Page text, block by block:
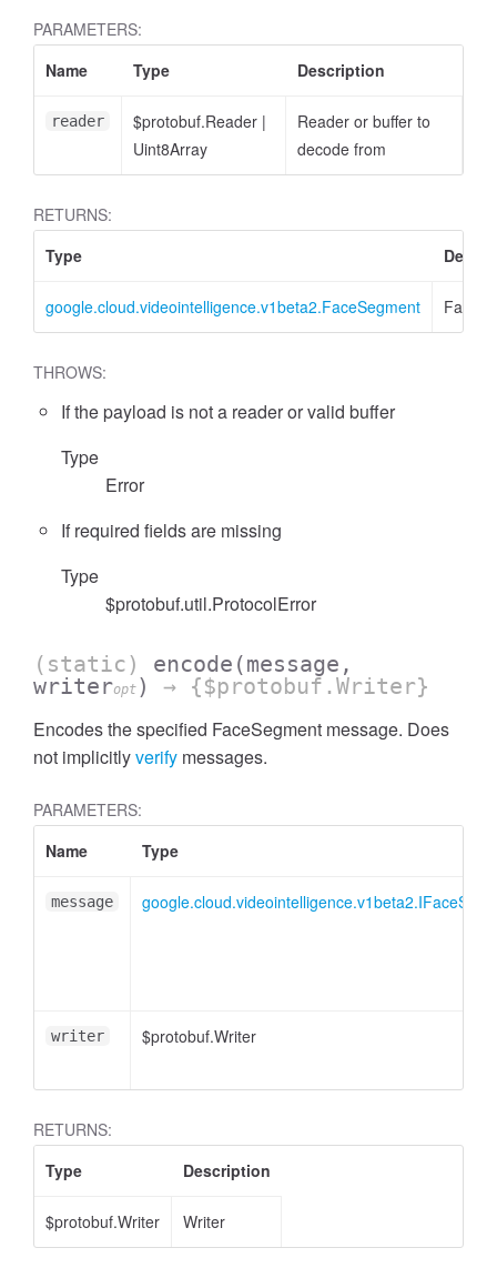
PARAMETERS:
Name
Type Description
reader $protobuf.Reader |
Uint8Array
Reader or buffer to
decode from
RETURNS:
Type
google.cloud.videointelligence.v1beta2.FaceSegment
THROWS:
If the payload is not a reader or valid buffer
Type
Error
If required fields are missing
Type
$protobuf.util.ProtocolError
(static) encode (message,
writeropt ) → {$protobuf.Writer}
Encodes the specified FaceSegment message. Does
not implicitlyverify messages.
PARAMETERS:
Name
Type
message
writer $protobuf.Writer
RETURNS:
Type
Description
$protobuf.Writer Writer